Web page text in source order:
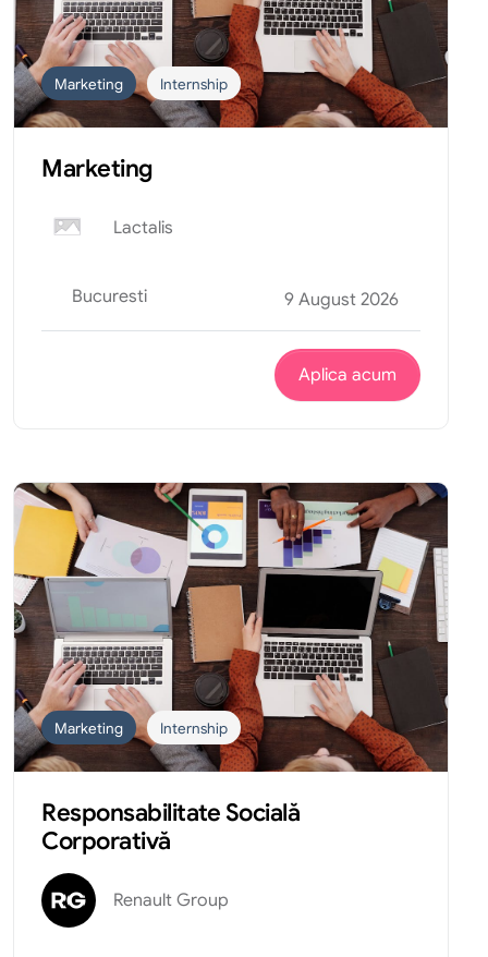
Marketing Internship
Marketing
Lactalis
Bucuresti 9 August 2026
Aplica acum
Marketing Internship
Responsabilitate Socială
Corporativă
Renault Group